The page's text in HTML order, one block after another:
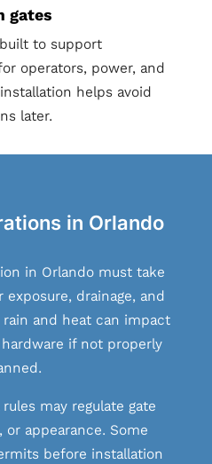
gates
to support
operators, power, and
helps avoid
later.
in Orlando
in Orlando must take
drainage, and
rain and heat can impact
if not properly
may regulate gate
appearance. Some
before installation